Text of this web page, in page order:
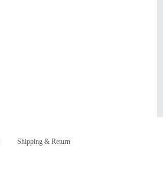
Shipping & Return